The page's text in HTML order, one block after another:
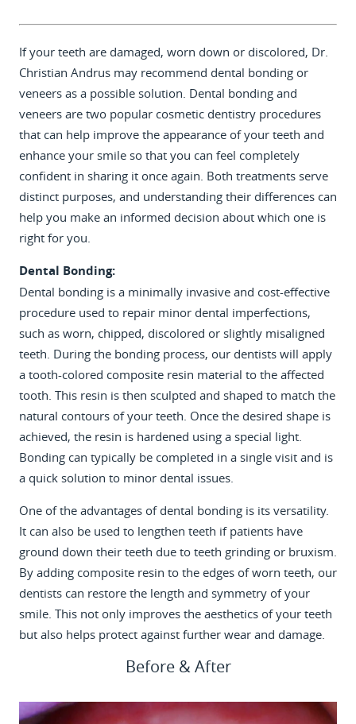
HOME
REVIEWS
ABOUT
SERVICES
PATIENT RESOURCES
If your teeth are damaged, worn down or discolored, Dr.
Christian Andrus may recommend dental bonding or
veneers as a possible solution. Dental bonding and
veneers are two popular cosmetic dentistry procedures
that can help improve the appearance of your teeth and
enhance your smile so that you can feel completely
confident in sharing it once again. Both treatments serve
distinct purposes, and understanding their differences can
help you make an informed decision about which one is
right for you.
Dental Bonding:
Dental bonding is a minimally invasive and cost-effective
procedure used to repair minor dental imperfections,
such as worn, chipped, discolored or slightly misaligned
teeth. During the bonding process, our dentists will apply
a tooth-colored composite resin material to the affected
tooth. This resin is then sculpted and shaped to match the
natural contours of your teeth. Once the desired shape is
achieved, the resin is hardened using a special light.
Bonding can typically be completed in a single visit and is
a quick solution to minor dental issues.
One of the advantages of dental bonding is its versatility.
It can also be used to lengthen teeth if patients have
ground down their teeth due to teeth grinding or bruxism.
By adding composite resin to the edges of worn teeth, our
dentists can restore the length and symmetry of your
smile. This not only improves the aesthetics of your teeth
but also helps protect against further wear and damage.
Before & After